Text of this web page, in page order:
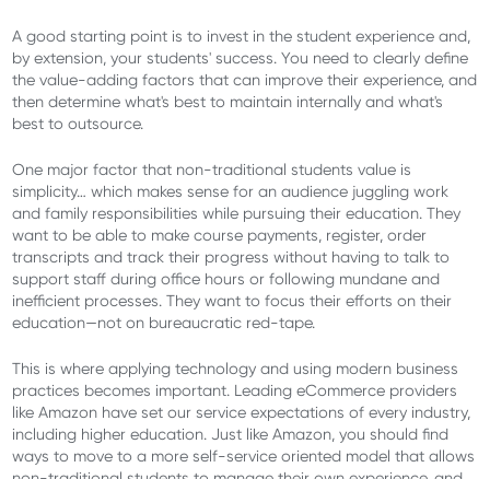
A good starting point is to invest in the student experience and,
by extension, your students' success. You need to clearly define
the value-adding factors that can improve their experience, and
then determine what's best to maintain internally and what's
best to outsource.
One major factor that non-traditional students value is
simplicity… which makes sense for an audience juggling work
and family responsibilities while pursuing their education. They
want to be able to make course payments, register, order
transcripts and track their progress without having to talk to
support staff during office hours or following mundane and
inefficient processes. They want to focus their efforts on their
education—not on bureaucratic red-tape.
This is where applying technology and using modern business
practices becomes important. Leading eCommerce providers
like Amazon have set our service expectations of every industry,
including higher education. Just like Amazon, you should find
ways to move to a more self-service oriented model that allows